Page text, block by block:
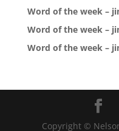
Word of the week –
Word of the week –
Word of the week –
Copyright ©